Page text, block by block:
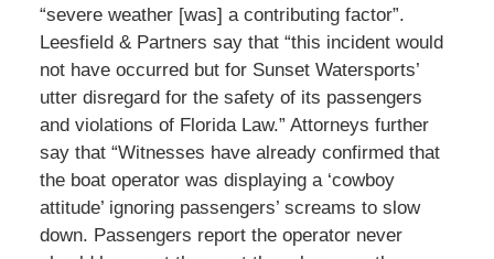
“severe weather [was] a contributing factor”.
Leesfield & Partners say that “this incident would
not have occurred but for Sunset Watersports’
utter disregard for the safety of its passengers
and violations of Florida Law.” Attorneys further
say that “Witnesses have already confirmed that
the boat operator was displaying a ‘cowboy
attitude’ ignoring passengers’ screams to slow
down. Passengers report the operator never